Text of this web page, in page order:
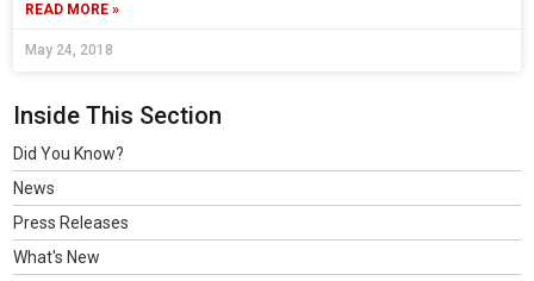
READ MORE »
May 24, 2018
Inside This Section
Did You Know?
News
Press Releases
What's New